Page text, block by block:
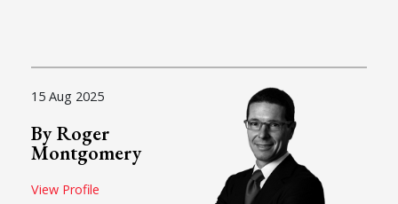
15 Aug 2025
By Roger
Montgomery
View Profile